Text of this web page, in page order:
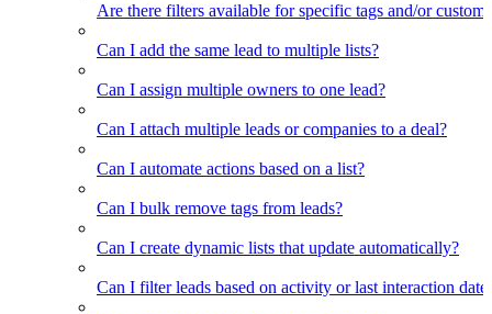
Are there filters available for specific tags and/or custom
Can I add the same lead to multiple lists?
Can I assign multiple owners to one lead?
Can I attach multiple leads or companies to a deal?
Can I automate actions based on a list?
Can I bulk remove tags from leads?
Can I create dynamic lists that update automatically?
Can I filter leads based on activity or last interaction